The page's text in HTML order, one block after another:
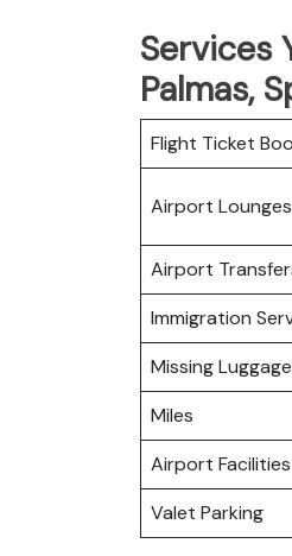
Services
Palmas,
Flight Ticket
Airport Lounges
Airport
Immigration
Missing Luggage
Miles
Airport Facilities
Valet Parking